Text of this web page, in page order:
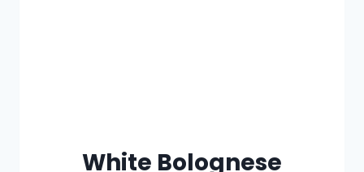
White Bolognese